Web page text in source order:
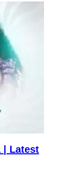
| Latest